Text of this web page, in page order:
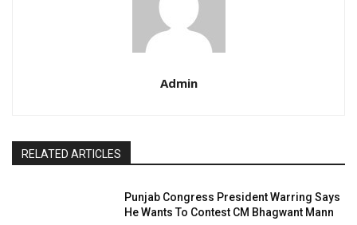
Admin
RELATED ARTICLES
Punjab Congress President Warring Says
He Wants To Contest CM Bhagwant Mann